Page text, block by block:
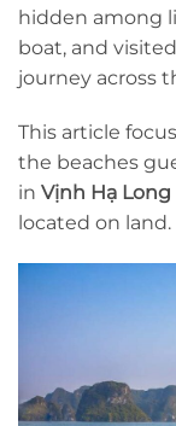
hidden among
boat, and
journey across
This article
the beaches
in Vịnh Hạ Long
located on land.